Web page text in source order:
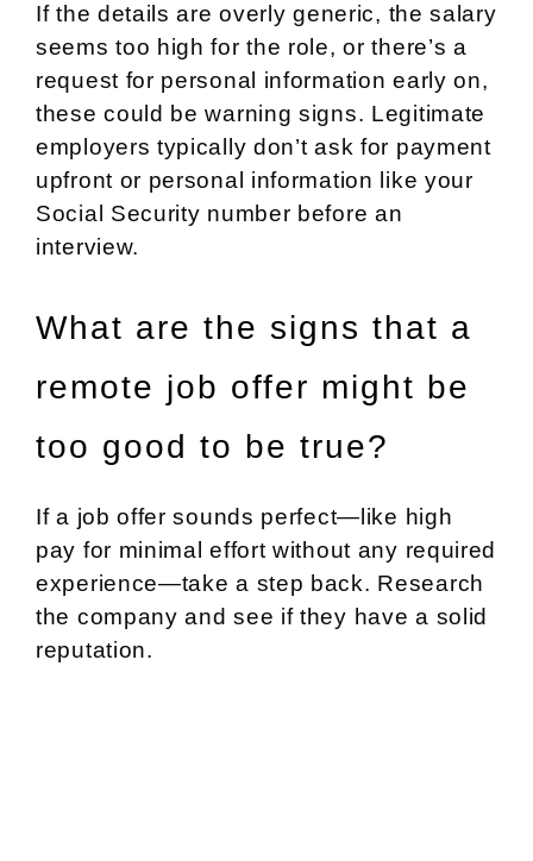
If the details are overly generic, the salary
seems too high for the role, or there’s a
request for personal information early on,
these could be warning signs. Legitimate
employers typically don’t ask for payment
upfront or personal information like your
Social Security number before an
interview.
What are the signs that a
remote job offer might be
too good to be true?
If a job offer sounds perfect—like high
pay for minimal effort without any required
experience—take a step back. Research
the company and see if they have a solid
reputation.